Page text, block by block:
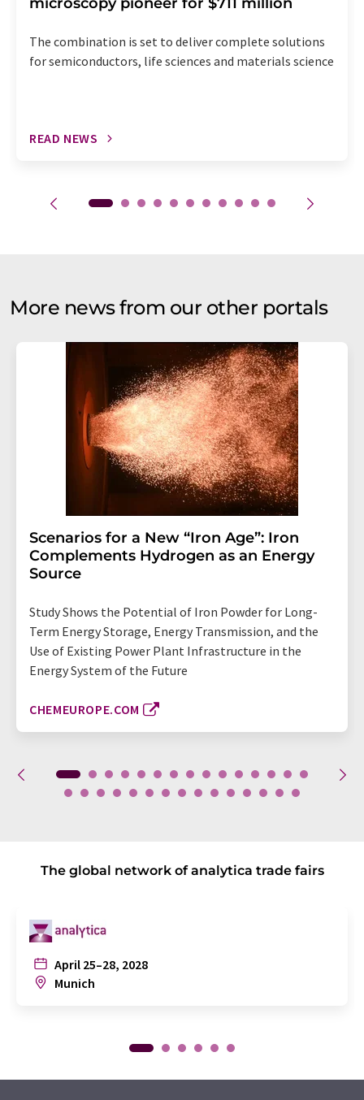
The combination is set to deliver complete solutions
for semiconductors, life sciences and materials science
READ NEWS
More news from our other portals
Scenarios for a New “Iron Age”: Iron
Complements Hydrogen as an Energy
Source
Study Shows the Potential of Iron Powder for Long-
Term Energy Storage, Energy Transmission, and the
Use of Existing Power Plant Infrastructure in the
Energy System of the Future
CHEMEUROPE.COM
The global network of analytica trade fairs
April 25–28, 2028
Munich